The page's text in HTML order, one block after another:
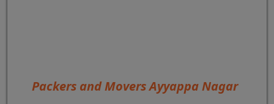
Packers and Movers Ayyappa Nagar